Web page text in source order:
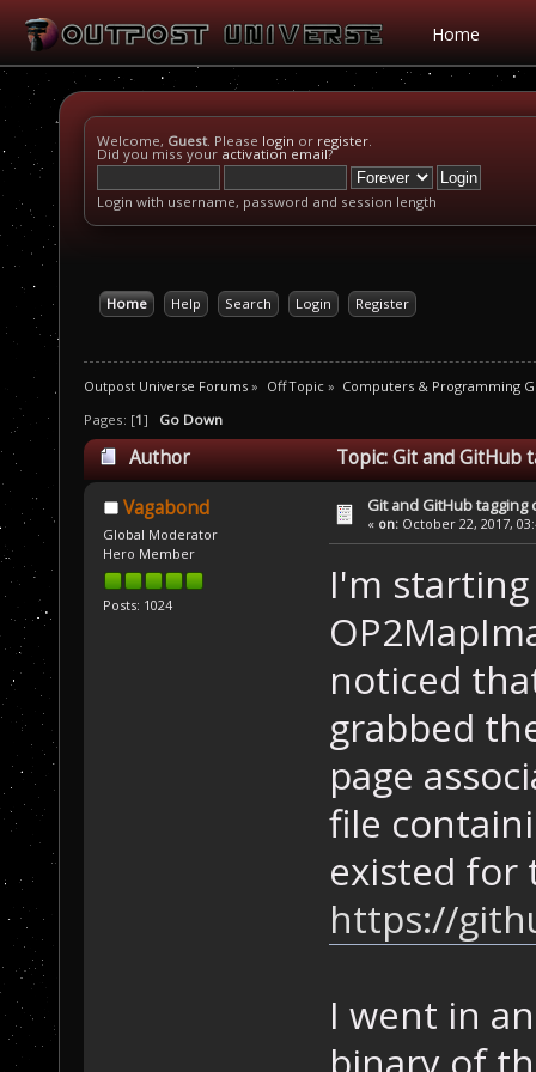
Home
Welcome, Guest. Please login or register.
Did you miss your activation email?
Login with username, password and session length
Home Help Search Login Register
Outpost Universe Forums » Off Topic» Computers & Programming
Pages: [1] Go Down
Author Topic: Git and GitHub
Vagabond
Global Moderator
Hero Member
Posts: 1024
Git and GitHub
« on: October 22, 2017,
I'm
noticed
grabbed
page
file
existed for
https://
I went in